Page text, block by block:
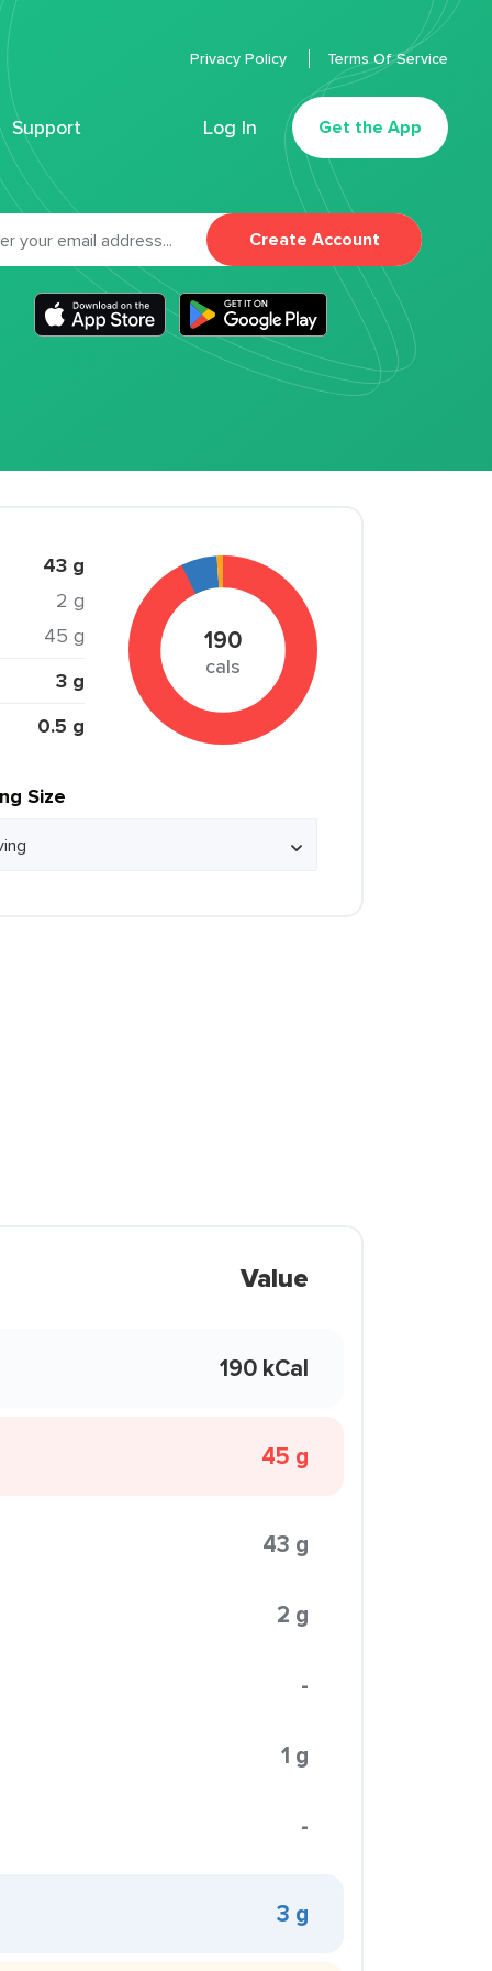
Support Log In Get the App
Privacy Policy Terms Of Service
Create Account
43 g
2 g
45 g
3 g
0.5 g
190
cals
Size
Value
190 kCal
45 g
43 g
2 g
-
1 g
-
3 g